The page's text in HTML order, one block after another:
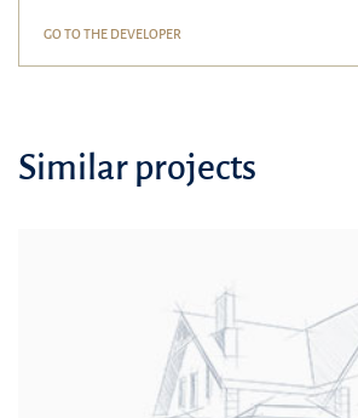
GO TO THE DEVELOPER
Similar projects